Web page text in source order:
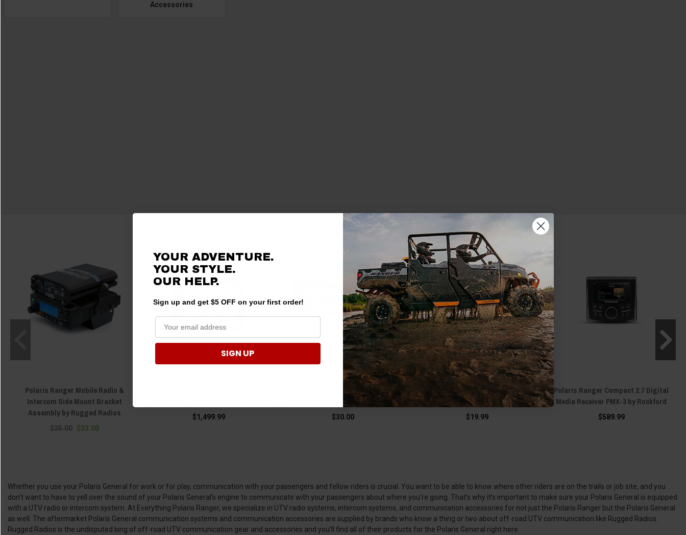
Accessories
MOST POPULAR ACCESSORIES
Polaris Ranger Mobile Radio &
Intercom Side Mount Bracket
Assembly by Rugged Radios
$35.00 $33.00
$1,499.99
Polaris Ranger In-Dash Mount for
Mobile Radio by Rugged Radios
$30.00
Polaris Ranger Scosche
MagicMount™ Dash by Scosche
$19.99
Polaris Ranger Compact 2.7 Digital
Media Receiver PMX-3 by Rockford
$589.99
Whether you use your Polaris General for work or for play, communication with your passengers and fellow riders is crucial. You want to be able to know where other riders are on the trails or job site, and you
don’t want to have to yell over the sound of your Polaris General’s engine to communicate with your passengers about where you’re going. That’s why it’s important to make sure your Polaris General is equipped
with a UTV radio or intercom system. At Everything Polaris Ranger, we specialize in UTV radio systems, intercom systems, and communication accessories for not just the Polaris Ranger but the Polaris General
as well. The aftermarket Polaris General communication systems and communication accessories are supplied by brands who know a thing or two about off-road UTV communication like Rugged Radios.
Rugged Radios is the undisputed king of off-road UTV communication gear and accessories and you’ll find all of their products for the Polaris General right here.
YOUR ADVENTURE.
YOUR STYLE.
OUR HELP.
Sign up and get $5 OFF on your first order!
SIGN UP